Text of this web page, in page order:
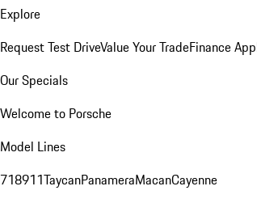
Explore
Request Test DriveValue Your TradeFinance
Our Specials
Welcome to Porsche
Model Lines
718911TaycanPanameraMacanCayenne